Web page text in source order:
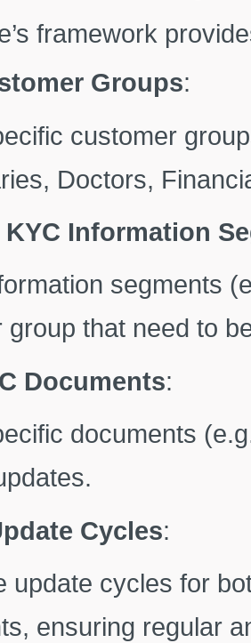
framework
Groups:
customer
Doctors,
Information
segments
group that need to
Documents:
documents
Cycles:
update cycles for
ensuring regular